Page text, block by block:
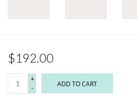
$192.00
+
-
ADD TO CART